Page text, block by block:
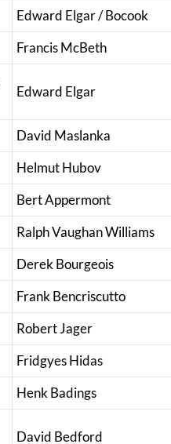
Edward Elgar / Bocook
Francis McBeth
Edward Elgar
David Maslanka
Helmut Hubov
Bert Appermont
Ralph Vaughan Williams
Derek Bourgeois
Frank Bencriscutto
Robert Jager
Fridgyes Hidas
Henk Badings
David Bedford